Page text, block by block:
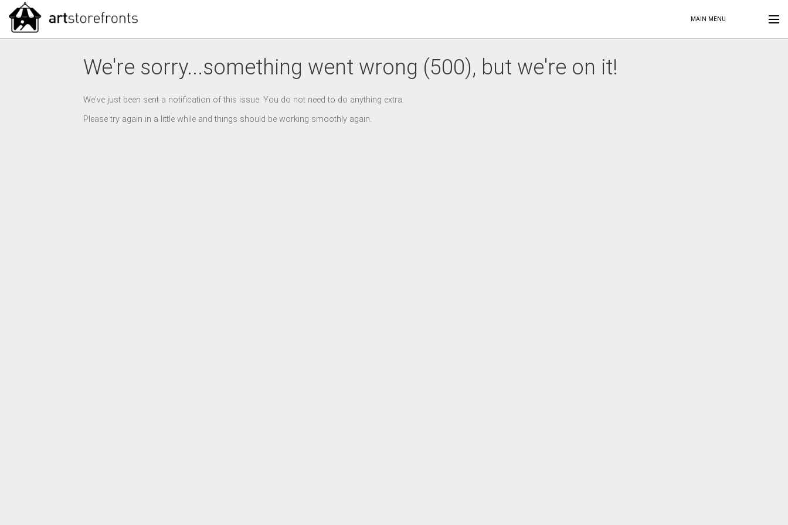
MAIN MENU
We're sorry...something went wrong (500), but we're on it!
We've just been sent a notification of this issue. You do not need to do anything extra.
Please try again in a little while and things should be working smoothly again.